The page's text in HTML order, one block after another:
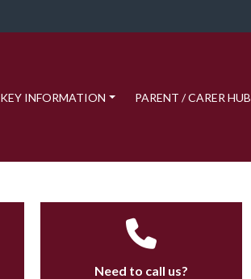
KEY INFORMATION PARENT / CARER HUB
Need to call us?